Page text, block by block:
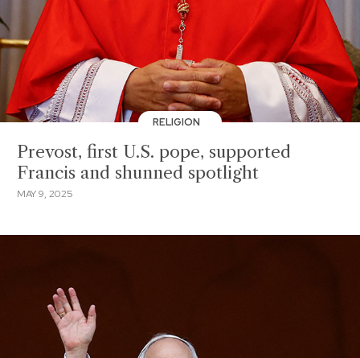
RELIGION
Prevost, first U.S. pope, supported
Francis and shunned spotlight
MAY 9, 2025